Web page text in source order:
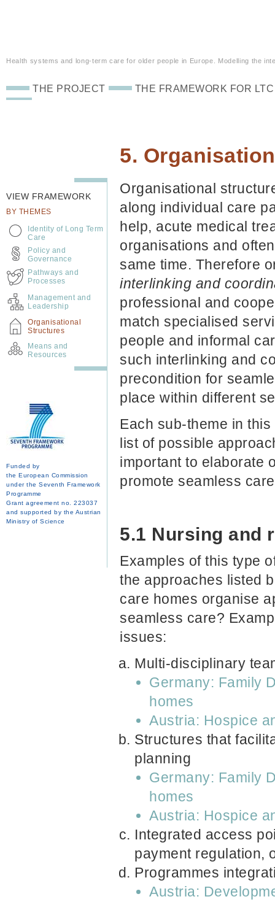
Health systems and long-term care for older people in Europe. Modelling the
5.
Organisational
along individual care
help, acute medical
organisations and
same time. Therefore
interlinking and
professional and
match specialised
people and informal
such interlinking and
precondition for
place within different
Each sub-theme in
list of possible
important to elaborate
promote seamless
5.1 Nursing and
Examples of this type
the approaches listed
care homes organise
seamless care?
issues:
Multi-disciplinary
Germany: Family
homes
Austria: Hospice
Structures that
planning
Germany: Family
homes
Austria: Hospice
Integrated access
payment regulation,
Programmes
Austria:
THE PROJECT THE FRAMEWORK FOR LTC
VIEW FRAMEWORK
BY THEMES
Identity of Long Term
Care
Policy and
Governance
Pathways and
Processes
Management and
Leadership
Organisational
Structures
Means and
Resources
Funded by
the European Commission
under the Seventh Framework
Programme
Grant agreement no. 223037
and supported by the Austrian
Ministry of Science